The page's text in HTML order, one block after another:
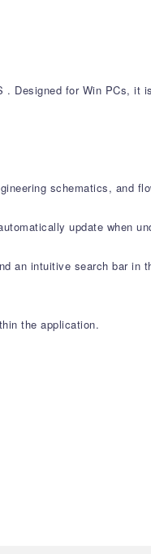
Designed for Win PCs, it
schematics, and
update when
an intuitive search bar in
the application.